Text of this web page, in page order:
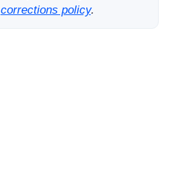
corrections policy.